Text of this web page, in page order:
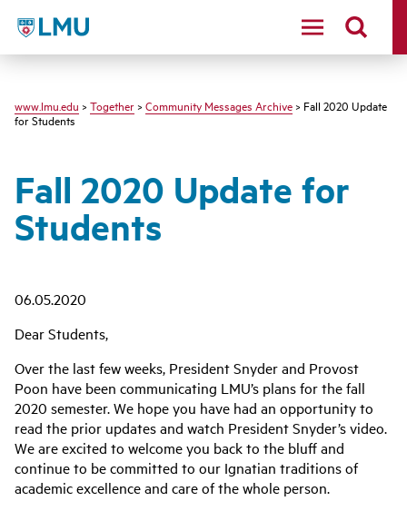
LMU - Loyola Marymount University logo
www.lmu.edu > Together > Community Messages Archive > Fall 2020 Update
for Students
Fall 2020 Update for
Students
06.05.2020
Dear Students,
Over the last few weeks, President Snyder and Provost
Poon have been communicating LMU’s plans for the fall
2020 semester. We hope you have had an opportunity to
read the prior updates and watch President Snyder’s video.
We are excited to welcome you back to the bluff and
continue to be committed to our Ignatian traditions of
academic excellence and care of the whole person.